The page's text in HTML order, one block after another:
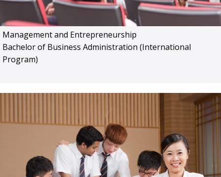
Management and Entrepreneurship
Bachelor of Business Administration (International
Program)